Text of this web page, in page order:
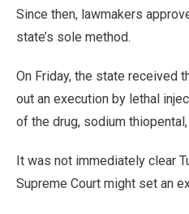
Since then, lawmakers
state’s sole method.
On Friday, the state received
out an execution by lethal
of the drug, sodium
It was not immediately clear
Supreme Court might set an